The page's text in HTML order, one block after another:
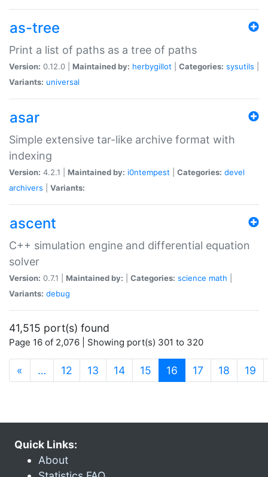
as-tree
Print a list of paths as a tree of paths
Version: 0.12.0 | Maintained by: herbygillot Categories: sysutils
Variants: universal
asar
Simple extensive tar-like archive format with
indexing
Version: 4.2.1 | Maintained by: i0ntempest Categories: devel
archivers
Variants:
ascent
C++ simulation engine and differential equation
solver
Version: 0.7.1 | Maintained by: Categories: science math
Variants: debug
41,515 port(s) found
Page 16 of 2,076 | Showing port(s) 301 to 320
« … 12 13 14 15 16 (current)
17 18 19
Quick Links:
About